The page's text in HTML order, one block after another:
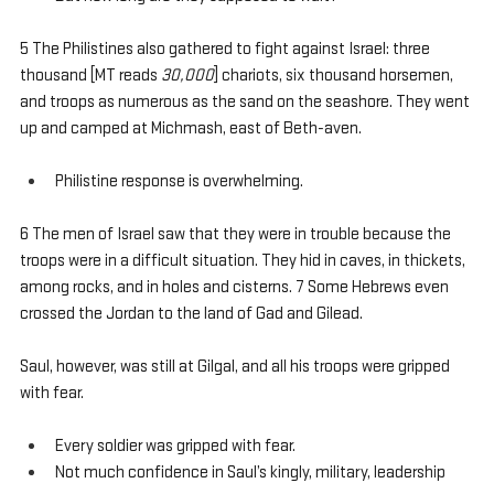
5 The Philistines also gathered to fight against Israel: three
thousand [MT reads 30,000] chariots, six thousand horsemen,
and troops as numerous as the sand on the seashore. They went
up and camped at Michmash, east of Beth-aven.
Philistine response is overwhelming.
6 The men of Israel saw that they were in trouble because the
troops were in a difficult situation. They hid in caves, in thickets,
among rocks, and in holes and cisterns. 7 Some Hebrews even
crossed the Jordan to the land of Gad and Gilead.
Saul, however, was still at Gilgal, and all his troops were gripped
with fear.
Every soldier was gripped with fear.
Not much confidence in Saul’s kingly, military, leadership